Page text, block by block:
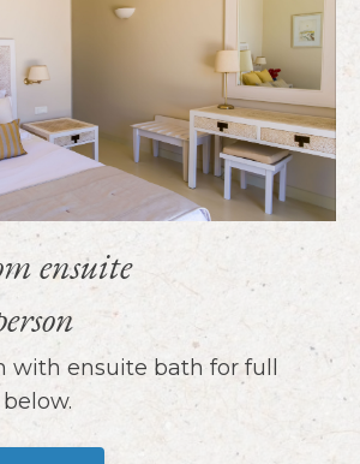
ensuite
with ensuite bath for full